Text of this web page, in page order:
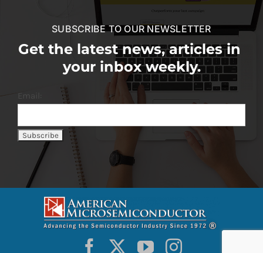
SUBSCRIBE TO OUR NEWSLETTER
Get the latest news, articles in
your inbox weekly.
Email: